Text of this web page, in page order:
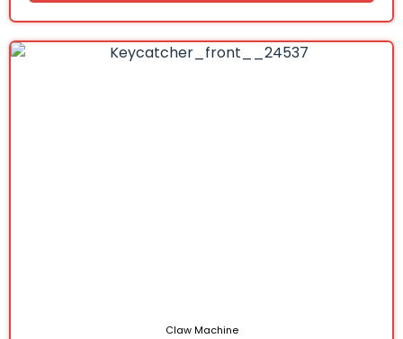
Claw Machine